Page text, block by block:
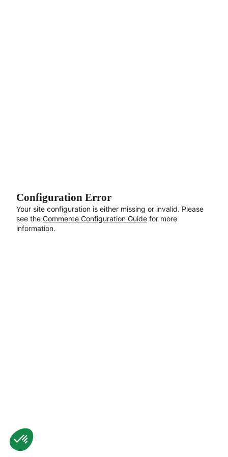
Configuration Error
Your site configuration is either missing or invalid. Please
see the Commerce Configuration Guide for more
information.